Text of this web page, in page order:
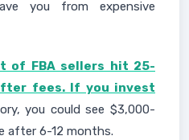
you from expensive
of FBA sellers hit 25-
fees. If you invest
you could see $3,000-
after 6-12 months.